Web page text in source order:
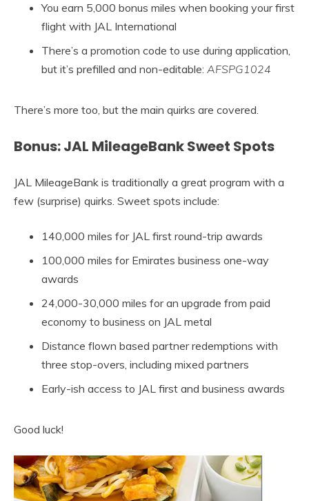
You earn 5,000 bonus miles when booking your first
flight with JAL International
There’s a promotion code to use during application,
but it’s prefilled and non-editable: AFSPG1024
There’s more too, but the main quirks are covered.
Bonus: JAL MileageBank Sweet Spots
JAL MileageBank is traditionally a great program with a
few (surprise) quirks. Sweet spots include:
140,000 miles for JAL first round-trip awards
100,000 miles for Emirates business one-way
awards
24,000-30,000 miles for an upgrade from paid
economy to business on JAL metal
Distance flown based partner redemptions with
three stop-overs, including mixed partners
Early-ish access to JAL first and business awards
Good luck!